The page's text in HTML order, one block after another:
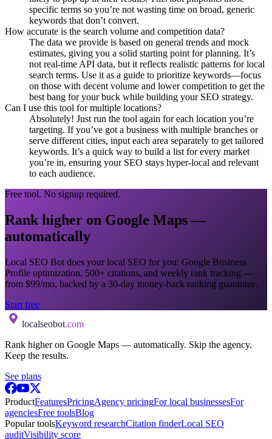
specific terms so you’re not wasting time on broad, generic
keywords that don’t convert.
How accurate is the search volume and competition data?
The data we provide is based on general trends and mock
estimates, giving you a solid starting point for planning. It’s
not real-time API data, but it reflects realistic patterns for local
search terms. Use it as a guide to prioritize keywords—focus
on those with decent volume and lower competition to get the
best bang for your buck while building your SEO strategy.
Can I use this tool for multiple locations?
Absolutely! Just run the tool again for each location you’re
targeting. If you’ve got a business with multiple branches or
serve different cities, input each area separately to get tailored
keywords. It’s a quick way to build a list for every market
you’re in, ensuring your SEO stays hyper-local and relevant
to each audience.
Free tool. No signup required.
Rank higher on Google Maps —
automatically
Local SEO Bot does your local SEO for you: Google Business
Profile optimization, 500+ citations, and weekly rank tracking —
from $99/mo, backed by a 30-day money-back ranking guarantee.
Start free
localseobot.com
Rank higher on Google Maps — automatically. Skip the agency.
Keep the results.
See plans
ProductFeaturesPricingAgency pricingFor local businessesFor
agenciesFree toolsBlog
Popular toolsKeyword researchCitation finderLocal SEO
auditVisibility score